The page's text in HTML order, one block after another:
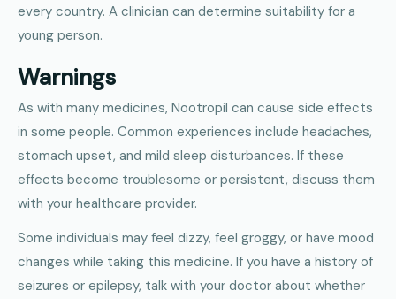
every country. A clinician can determine suitability for a
young person.
Warnings
As with many medicines, Nootropil can cause side effects
in some people. Common experiences include headaches,
stomach upset, and mild sleep disturbances. If these
effects become troublesome or persistent, discuss them
with your healthcare provider.
Some individuals may feel dizzy, feel groggy, or have mood
changes while taking this medicine. If you have a history of
seizures or epilepsy, talk with your doctor about whether